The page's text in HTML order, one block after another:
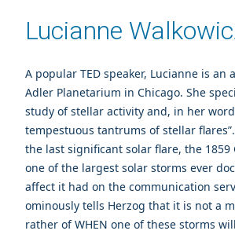
Lucianne
A popular TED speaker, Lucianne is an
Adler Planetarium in Chicago. She
study of stellar activity and, in her
tempestuous tantrums of stellar
the last significant solar flare, the 1859
one of the largest solar storms ever
affect it had on the communication
ominously tells Herzog that it is not a
rather of WHEN one of these storms